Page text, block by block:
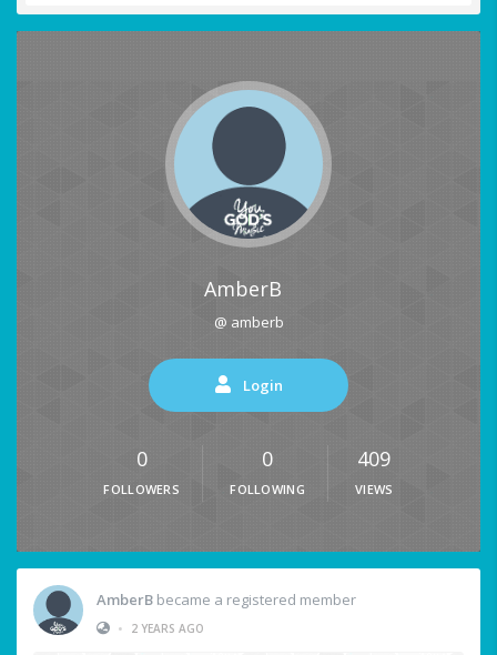
AmberB
@ amberb
Login
0
FOLLOWERS
0
FOLLOWING
409
VIEWS
AmberB became a registered member
•
2 YEARS AGO